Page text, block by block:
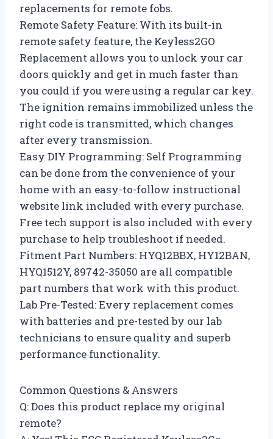
replacements for remote fobs.
Remote Safety Feature: With its built-in
remote safety feature, the Keyless2GO
Replacement allows you to unlock your car
doors quickly and get in much faster than
you could if you were using a regular car key.
The ignition remains immobilized unless the
right code is transmitted, which changes
after every transmission.
Easy DIY Programming: Self Programming
can be done from the convenience of your
home with an easy-to-follow instructional
website link included with every purchase.
Free tech support is also included with every
purchase to help troubleshoot if needed.
Fitment Part Numbers: HYQ12BBX, HY12BAN,
HYQ1512Y, 89742-35050 are all compatible
part numbers that work with this product.
Lab Pre-Tested: Every replacement comes
with batteries and pre-tested by our lab
technicians to ensure quality and superb
performance functionality.
Common Questions & Answers
Q: Does this product replace my original
remote?